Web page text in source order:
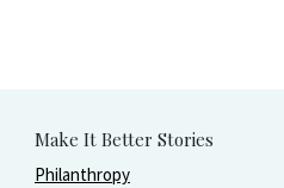
Make It Better Stories
Philanthropy